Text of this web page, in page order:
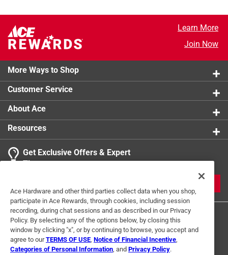
Learn More
Join Now
More Ways to Shop
Customer Service
About Ace
Resources
Get Exclusive Offers & Expert
Tips
Ace Hardware and other third parties collect data when you shop,
participate in Ace Rewards, through cookies, including session
recording, during chat sessions and as described in our Privacy
Policy. By selecting any of the options below, by closing this
window by clicking "x", or by continuing to browse, you accept and
agree to ourTERMS OF USE Notice of Financial Incentive
Categories of Personal Information , and Privacy Policy.